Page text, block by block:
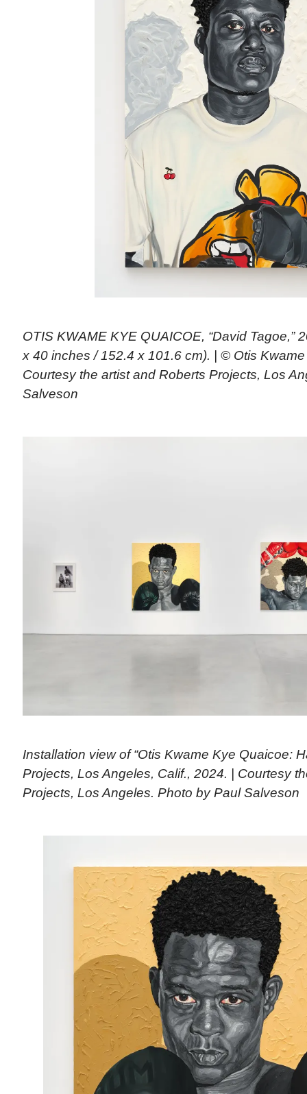
OTIS KWAME KYE QUAICOE, “David Tagoe,”
x 40 inches / 152.4 x 101.6 cm). | © Otis
Courtesy the artist and Roberts Projects, Los
Salveson
Installation view of “Otis Kwame Kye Quaicoe:
Projects, Los Angeles, Calif., 2024. | Courtesy
Projects, Los Angeles. Photo by Paul Salveson